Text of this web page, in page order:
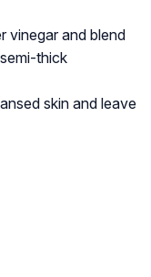
vinegar and blend
thick
skin and leave